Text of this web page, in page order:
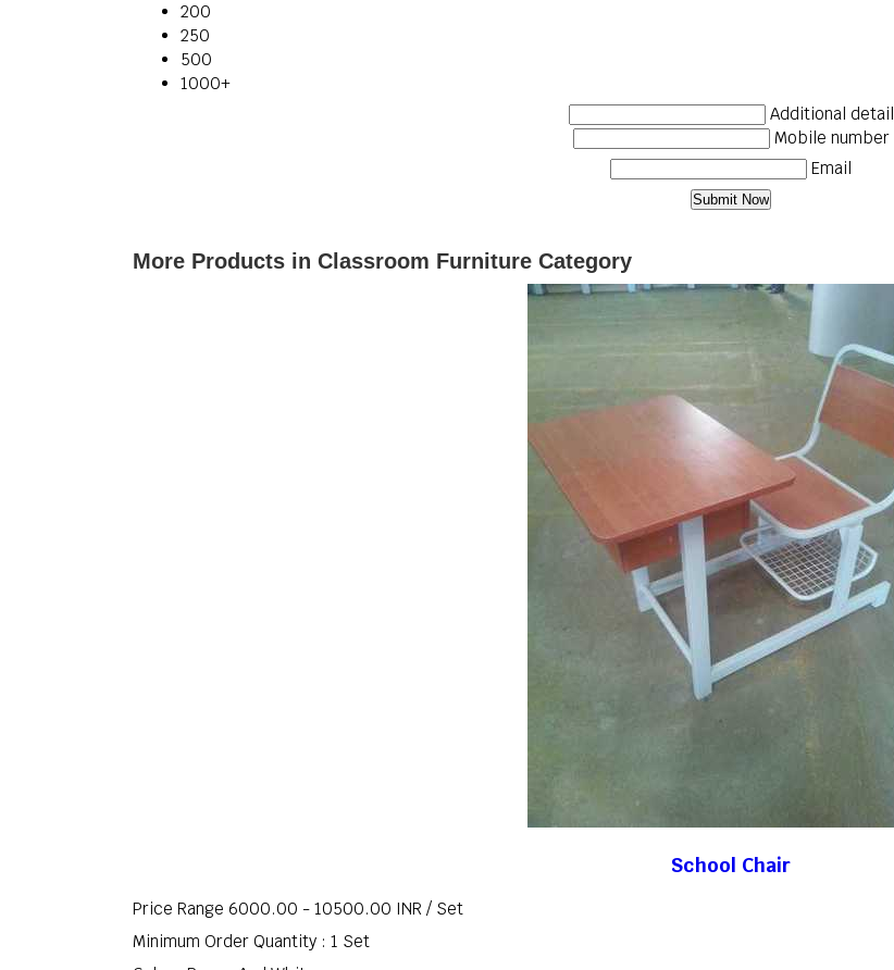
200
250
500
1000+
Additional detail
Mobile number
Email
More Products in Classroom Furniture Category
School Chair
Price Range 6000.00 - 10500.00 INR / Set
Minimum Order Quantity : 1 Set